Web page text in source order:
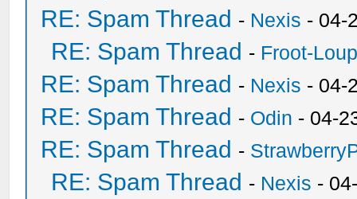
RE: Spam Thread - Nexis - 04-
RE: Spam Thread - Froot-
RE: Spam Thread - Nexis - 04-
RE: Spam Thread - Odin - 04-
RE: Spam Thread -
RE: Spam Thread - Nexis -